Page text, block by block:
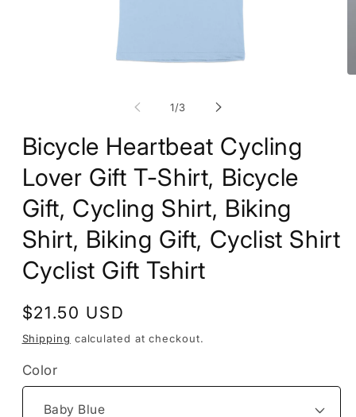
1/of
3
Bicycle Heartbeat Cycling
Lover Gift T-Shirt, Bicycle
Gift, Cycling Shirt, Biking
Shirt, Biking Gift, Cyclist Shirt
Cyclist Gift Tshirt
Regular
price
$21.50 USD
Shipping calculated at checkout.
Color